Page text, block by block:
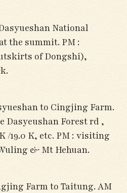
National
the summit. PM :
of Dongshi),
to Cingjing Farm.
Dasyeushan Forest rd ,
/19.0 K, etc. PM : visiting
& Mt Hehuan.
Farm to Taitung. AM